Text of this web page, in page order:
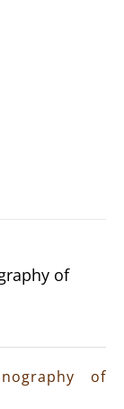
of
of